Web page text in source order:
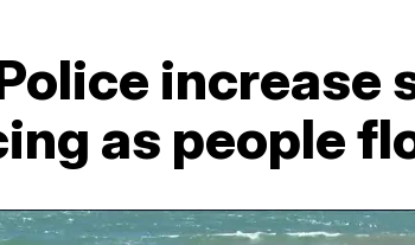
as people